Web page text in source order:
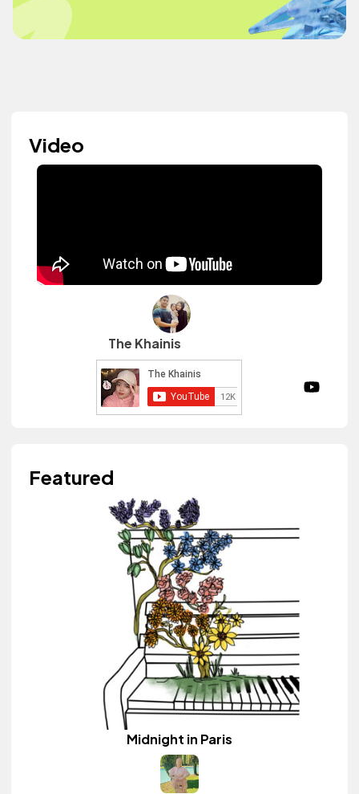
Video
The Khainis
Featured
Midnight in Paris